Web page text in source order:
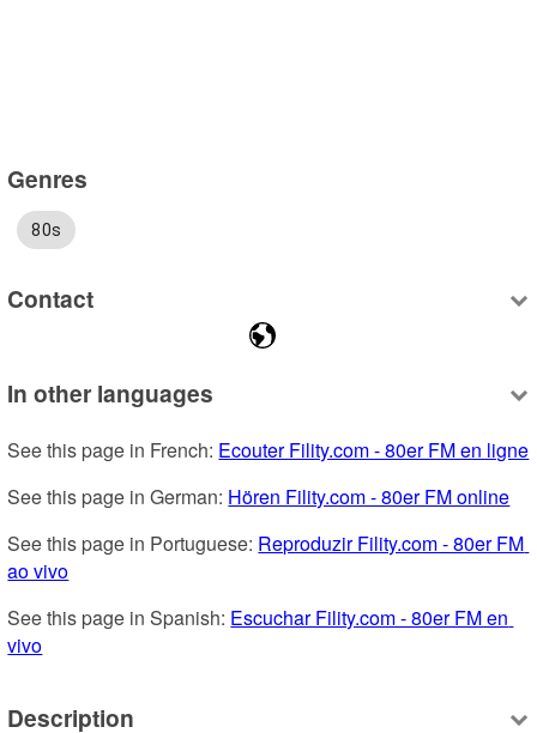
Genres
80s
Contact
In other languages
See this page in French: Ecouter Fility.com - 80er FM en ligne
See this page in German: Hören Fility.com - 80er FM online
See this page in Portuguese: Reproduzir Fility.com - 80er FM
ao vivo
See this page in Spanish: Escuchar Fility.com - 80er FM en
vivo
Description